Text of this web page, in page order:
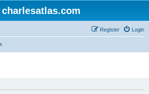
charlesatlas.com
Login
Register